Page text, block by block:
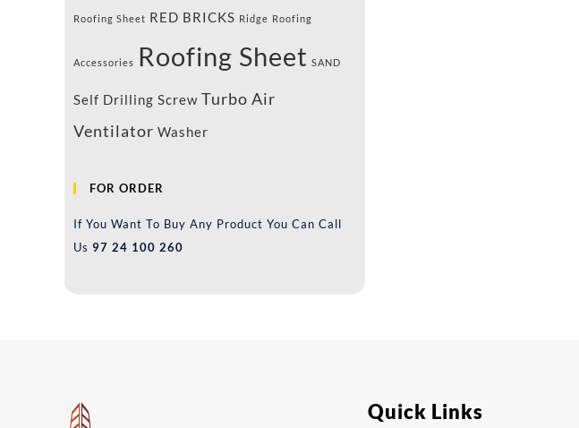
Roofing Sheet RED BRICKS Ridge Roofing
Accessories Roofing Sheet SAND
Self Drilling Screw Turbo Air
Ventilator Washer
FOR ORDER
If You Want To Buy Any Product You Can Call
Us 97 24 100 260
Quick Links